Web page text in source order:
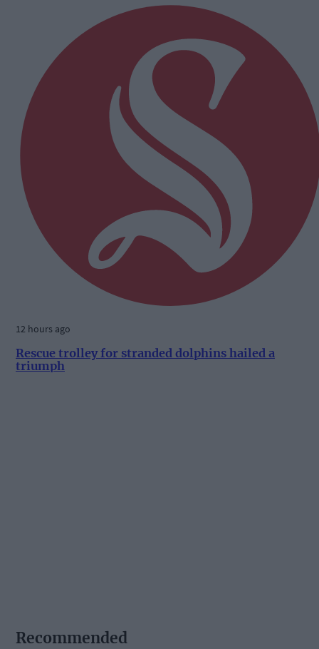
12 hours ago
Rescue trolley for stranded dolphins hailed a
triumph
Recommended